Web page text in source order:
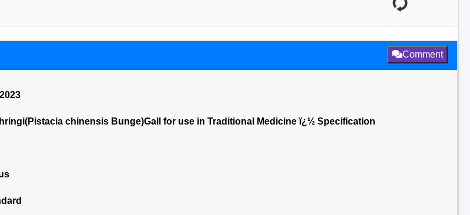
Comment
chinensis Bunge)Gall for use in Traditional Medicine ï¿½ Specification